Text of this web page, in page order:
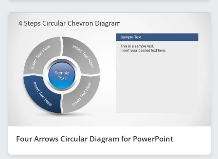
Four Arrows Circular Diagram for PowerPoint